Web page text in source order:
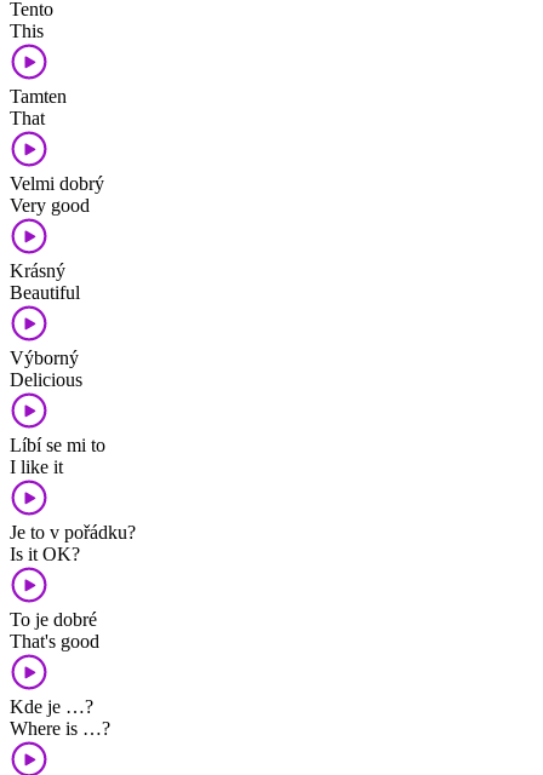
Tento
This
Tamten
That
Velmi dobrý
Very good
Krásný
Beautiful
Výborný
Delicious
Líbí se mi to
I like it
Je to v pořádku?
Is it OK?
To je dobré
That's good
Kde je …?
Where is …?